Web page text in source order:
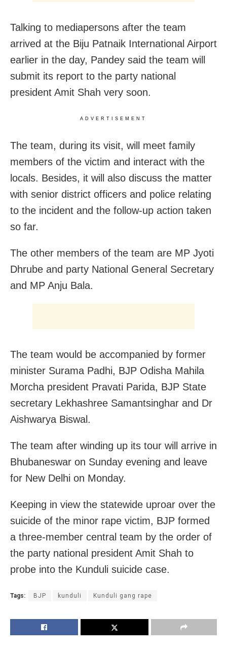
Talking to mediapersons after the team
arrived at the Biju Patnaik International Airport
earlier in the day, Pandey said the team will
submit its report to the party national
president Amit Shah very soon.
ADVERTISEMENT
The team, during its visit, will meet family
members of the victim and interact with the
locals. Besides, it will also discuss the matter
with senior district officers and police relating
to the incident and the follow-up action taken
so far.
The other members of the team are MP Jyoti
Dhrube and party National General Secretary
and MP Anju Bala.
The team would be accompanied by former
minister Surama Padhi, BJP Odisha Mahila
Morcha president Pravati Parida, BJP State
secretary Lekhashree Samantsinghar and Dr
Aishwarya Biswal.
The team after winding up its tour will arrive in
Bhubaneswar on Sunday evening and leave
for New Delhi on Monday.
Keeping in view the statewide uproar over the
suicide of the minor rape victim, BJP formed
a three-member central team by the order of
the party national president Amit Shah to
probe into the Kunduli suicide case.
Tags: BJP kunduli Kunduli gang rape